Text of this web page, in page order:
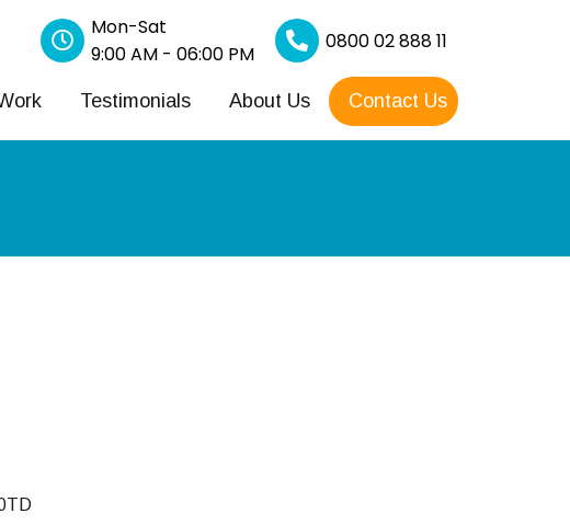
Mon-Sat
9:00 AM - 06:00 PM
0800 02 888 11
Testimonials About Us Contact Us